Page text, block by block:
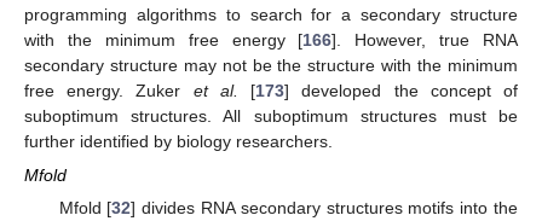
programming algorithms to search for a secondary structure
with the minimum free energy [166]. However, true RNA
secondary structure may not be the structure with the minimum
free energy. Zuker et al. [173] developed the concept of
suboptimum structures. All suboptimum structures must be
further identified by biology researchers.
Mfold
Mfold [32] divides RNA secondary structures motifs into the